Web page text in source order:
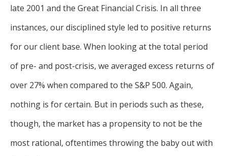
late 2001 and the Great Financial Crisis. In all three
instances, our disciplined style led to positive returns
for our client base. When looking at the total period
of pre- and post-crisis, we averaged excess returns of
over 27% when compared to the S&P 500. Again,
nothing is for certain. But in periods such as these,
though, the market has a propensity to not be the
most rational, oftentimes throwing the baby out with